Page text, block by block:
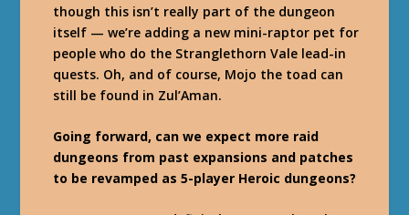
though this isn’t really part of the dungeon
itself — we’re adding a new mini-raptor pet for
people who do the Stranglethorn Vale lead-in
quests. Oh, and of course, Mojo the toad can
still be found in Zul’Aman.
Going forward, can we expect more raid
dungeons from past expansions and patches
to be revamped as 5-player Heroic dungeons?